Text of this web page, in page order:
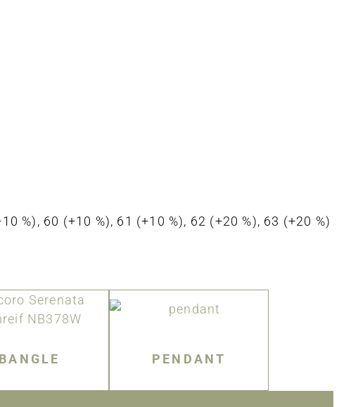
%), 60 (+10 %), 61 (+10 %), 62 (+20 %), 63 (+20 %)
BANGLE PENDANT